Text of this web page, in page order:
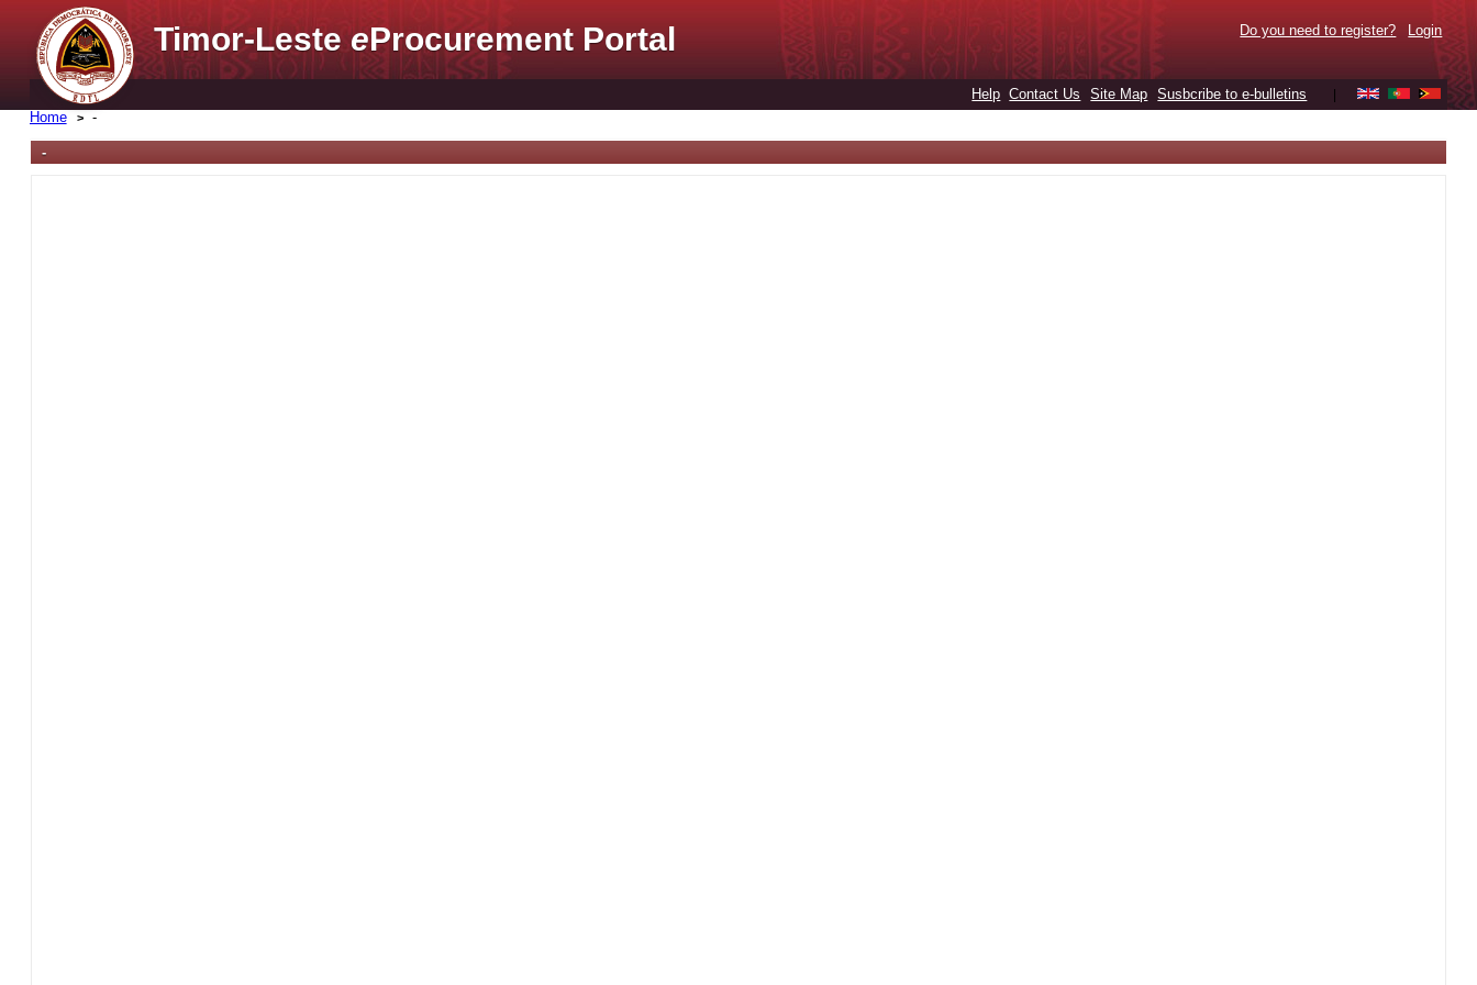
Timor-LesteeProcurement Portal Do you need to register? Login
Help Contact Us Site Map Susbcribe to e-bulletins
Home -
-